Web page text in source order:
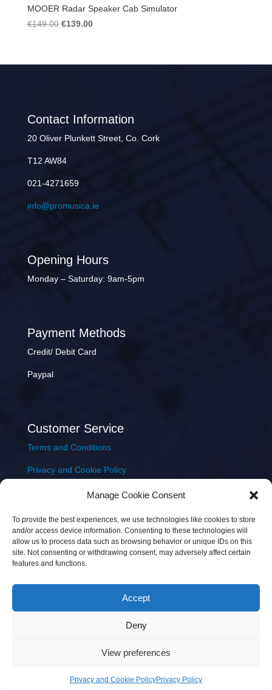
Manage Cookie Consent
To provide the best experiences, we use technologies like cookies to store
and/or access device information. Consenting to these technologies will
allow us to process data such as browsing behavior or unique IDs on this
site. Not consenting or withdrawing consent, may adversely affect certain
features and functions.
Accept
Deny
View preferences
Privacy and Cookie PolicyPrivacy Policy
MOOER Radar Speaker Cab Simulator
€149.00 Original
€149.00.
€139.00Current
€139.00.
Contact Information
20 Oliver Plunkett Street, Co. Cork
T12 AW84
021-4271659
info@promusica.ie
Opening Hours
Monday – Saturday: 9am-5pm
Payment Methods
Credit/ Debit Card
Paypal
Customer Service
Terms and Conditions
Privacy and Cookie Policy
Delivery & Shipping
Copyright © 2026 JEM Music Limited | Company
Number: 093300 | VAT: IE4597382L |